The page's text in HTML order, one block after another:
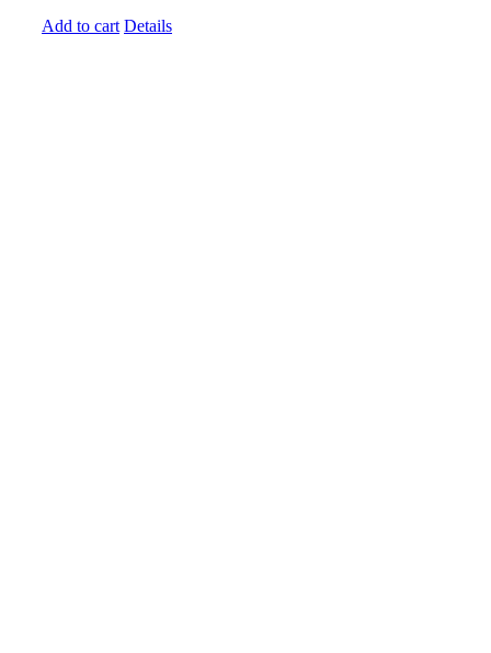
Add to cart Details